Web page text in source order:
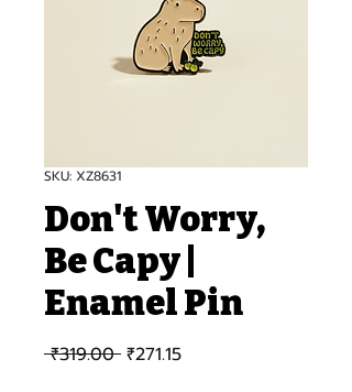
SKU: XZ8631
Don't Worry,
Be Capy |
Enamel Pin
₹319.00 Regular Price
₹271.15Sale Price